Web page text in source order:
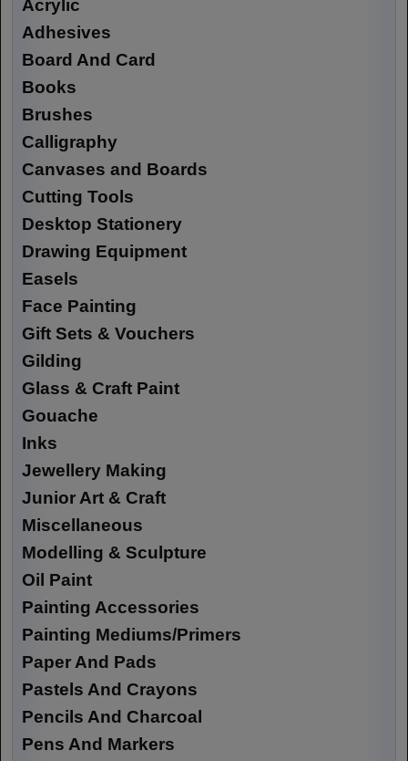
Acrylic
Adhesives
Board And Card
Books
Brushes
Calligraphy
Canvases and Boards
Cutting Tools
Desktop Stationery
Drawing Equipment
Easels
Face Painting
Gift Sets & Vouchers
Gilding
Glass & Craft Paint
Gouache
Inks
Jewellery Making
Junior Art & Craft
Miscellaneous
Modelling & Sculpture
Oil Paint
Painting Accessories
Painting Mediums/Primers
Paper And Pads
Pastels And Crayons
Pencils And Charcoal
Pens And Markers